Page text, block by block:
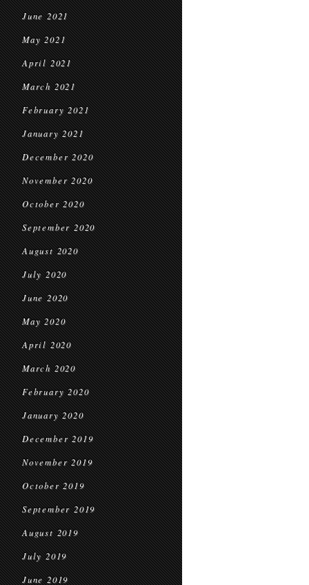
June 2021
May 2021
April 2021
March 2021
February 2021
January 2021
December 2020
November 2020
October 2020
September 2020
August 2020
July 2020
June 2020
May 2020
April 2020
March 2020
February 2020
January 2020
December 2019
November 2019
October 2019
September 2019
August 2019
July 2019
June 2019